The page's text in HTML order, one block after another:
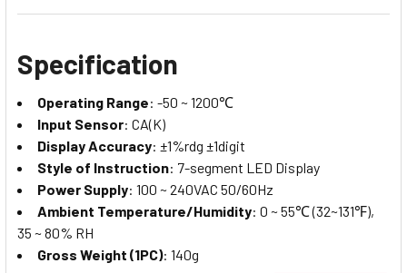
Specification
Operating Range: -50 ~ 1200℃
Input Sensor: CA(K)
Display Accuracy: ±1%rdg ±1digit
Style of Instruction: 7-segment LED Display
Power Supply: 100 ~ 240VAC 50/60Hz
Ambient Temperature/Humidity: 0 ~ 55℃ (32~131℉),
35 ~ 80% RH
Gross Weight (1PC): 140g